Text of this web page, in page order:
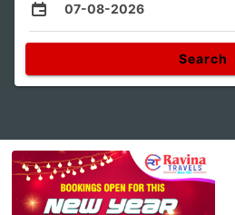
07-08-2026
Search